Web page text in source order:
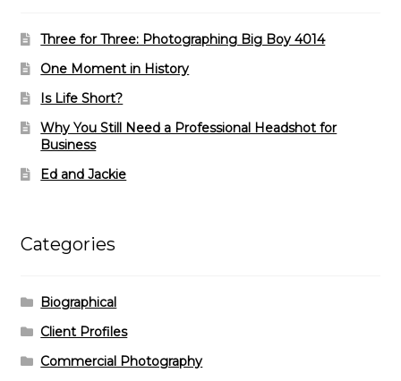
Three for Three: Photographing Big Boy 4014
One Moment in History
Is Life Short?
Why You Still Need a Professional Headshot for
Business
Ed and Jackie
Categories
Biographical
Client Profiles
Commercial Photography